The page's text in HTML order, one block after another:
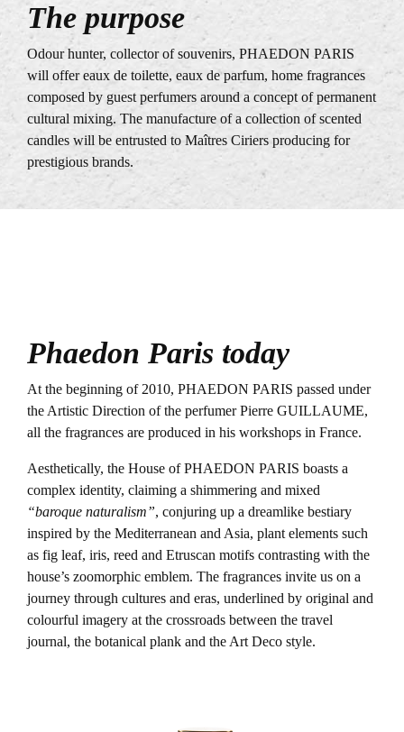
The purpose
Odour hunter, collector of souvenirs, PHAEDON PARIS
will offer eaux de toilette, eaux de parfum, home fragrances
composed by guest perfumers around a concept of permanent
cultural mixing. The manufacture of a collection of scented
candles will be entrusted to Maîtres Ciriers producing for
prestigious brands.
Phaedon Paris today
At the beginning of 2010, PHAEDON PARIS passed under
the Artistic Direction of the perfumer Pierre GUILLAUME,
all the fragrances are produced in his workshops in France.
Aesthetically, the House of PHAEDON PARIS boasts a
complex identity, claiming a shimmering and mixed
“baroque naturalism”, conjuring up a dreamlike bestiary
inspired by the Mediterranean and Asia, plant elements such
as fig leaf, iris, reed and Etruscan motifs contrasting with the
house’s zoomorphic emblem. The fragrances invite us on a
journey through cultures and eras, underlined by original and
colourful imagery at the crossroads between the travel
journal, the botanical plank and the Art Deco style.